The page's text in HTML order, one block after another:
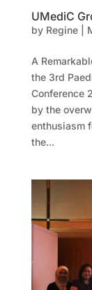
UMediC
by Regine|
A
the 3rd
Conference
by the
enthusiasm
the...